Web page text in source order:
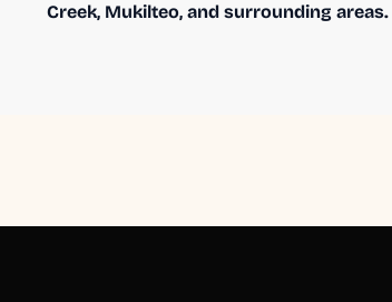
Creek, Mukilteo, and surrounding areas.